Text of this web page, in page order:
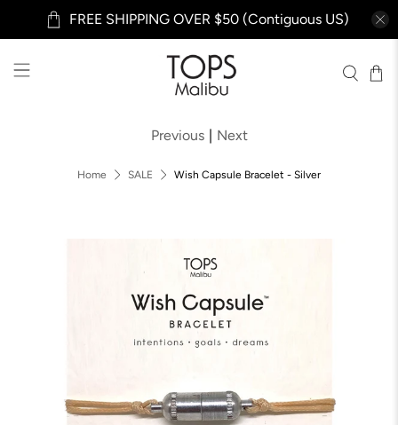
FREE SHIPPING OVER $50 (Contiguous US)
Home SALE Wish Capsule Bracelet - Silver
Previous | Next